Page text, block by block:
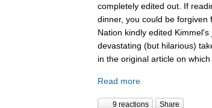
completely edited out. If
dinner, you could be forgiven
Nation kindly edited
devastating (but hilarious)
in the original article on
Read more
9 reactions Share